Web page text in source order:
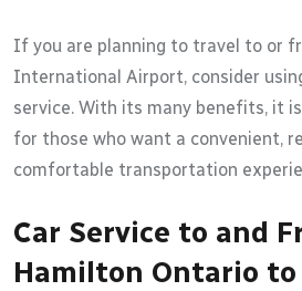
If you are planning to travel to or
International Airport, consider
service. With its many benefits, it
for those who want a convenient,
comfortable transportation
Car Service to and
Hamilton Ontario to